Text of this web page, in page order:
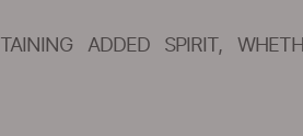
ADDED SPIRIT,